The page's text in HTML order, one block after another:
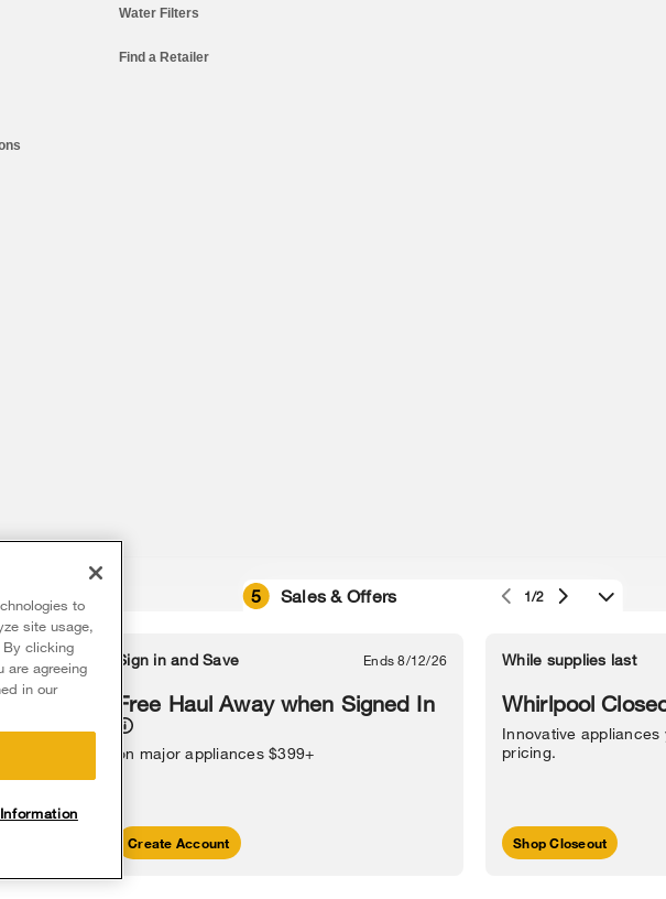
Water Filters
Find a Retailer
All other trademarks are owned by their respective companies.
States at 600 West Main Street, Benton Harbor, MI 49022.
selling prices in your area
Not Sell Or Share My Personal Information Sitemap Supply Chain Interest-Based Ads Contact Us
5 Sales & Offers 1/2
8/12/26 Sign in and Save Ends 8/12/26
Free Haul Away when Signed In
on major appliances $399+
Create Account
While supplies last
Whirlpool
Innovative
pricing.
Shop Closeout
to
site usage,
By clicking
are agreeing
in our